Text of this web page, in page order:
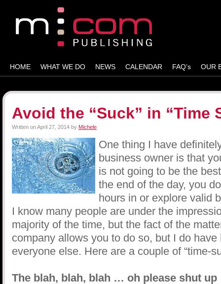
HOME WHAT WE DO NEWS CALENDAR FAQ’s OUR
Avoid the “Suck” in “Time
Written onApril 27, 2014 by Michele
One thing I have
business owner is that
is not going to be the
the end of the day, you
hours in or explore valid
I know many people are under the
majority of the time, but the fact of the
company allows you to do so, but I do
everyone else. Here are a couple of “time-
The blah, blah, blah … oh please shut